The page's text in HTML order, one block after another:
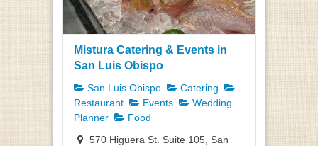
Mistura Catering & Events in
San Luis Obispo
San Luis Obispo
Catering
Restaurant
Events
Wedding
Planner
Food
570 Higuera St. Suite 105, San